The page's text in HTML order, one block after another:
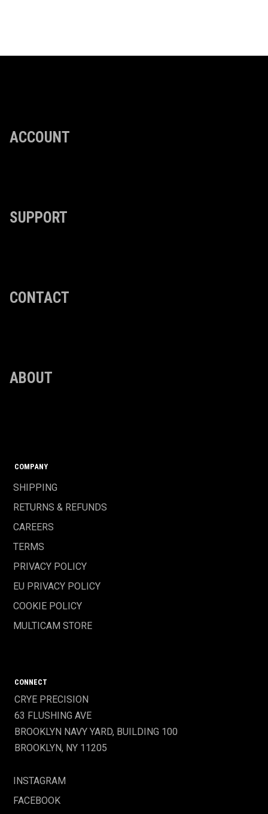
ACCOUNT
SUPPORT
CONTACT
ABOUT
COMPANY
SHIPPING
RETURNS & REFUNDS
CAREERS
TERMS
PRIVACY POLICY
EU PRIVACY POLICY
COOKIE POLICY
MULTICAM STORE
CONNECT
CRYE PRECISION
63 FLUSHING AVE
BROOKLYN NAVY YARD, BUILDING 100
BROOKLYN, NY 11205
INSTAGRAM
FACEBOOK